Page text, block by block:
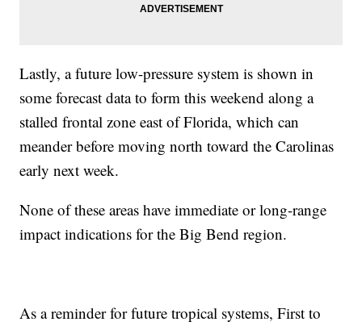
Lastly, a future low-pressure system is shown in
some forecast data to form this weekend along a
stalled frontal zone east of Florida, which can
meander before moving north toward the Carolinas
early next week.
None of these areas have immediate or long-range
impact indications for the Big Bend region.
As a reminder for future tropical systems, First to